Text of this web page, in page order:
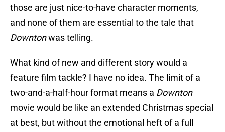
those are just nice-to-have character moments,
and none of them are essential to the tale that
Downtonwas telling.
What kind of new and different story would a
feature film tackle? I have no idea. The limit of a
two-and-a-half-hour format means a Downton
movie would be like an extended Christmas special
at best, but without the emotional heft of a full